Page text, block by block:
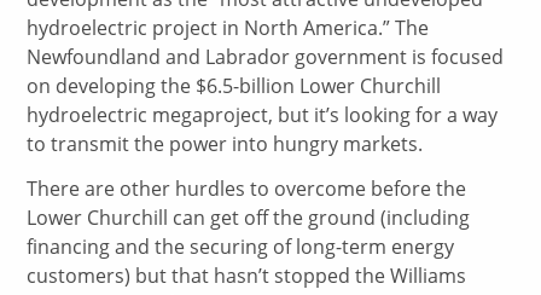
hydroelectric project in North America.” The
Newfoundland and Labrador government is focused
on developing the $6.5-billion Lower Churchill
hydroelectric megaproject, but it’s looking for a way
to transmit the power into hungry markets.
There are other hurdles to overcome before the
Lower Churchill can get off the ground (including
financing and the securing of long-term energy
customers) but that hasn’t stopped the Williams